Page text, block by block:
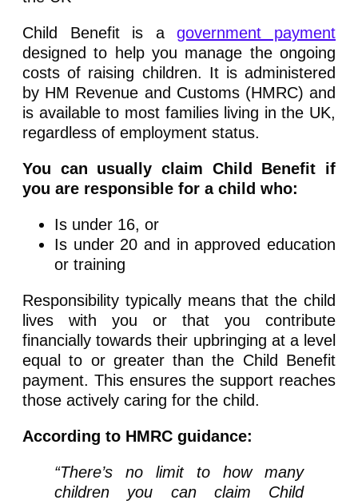
Child Benefit is agovernment payment
designed to help you manage the ongoing
costs of raising children. It is administered
by HM Revenue and Customs (HMRC) and
is available to most families living in the UK,
regardless of employment status.
You can usually claim Child Benefit if
you are responsible for a child who:
Is under 16, or
Is under 20 and in approved education
or training
Responsibility typically means that the child
lives with you or that you contribute
financially towards their upbringing at a level
equal to or greater than the Child Benefit
payment. This ensures the support reaches
those actively caring for the child.
According to HMRC guidance:
“There’s no limit to how many
children you can claim Child